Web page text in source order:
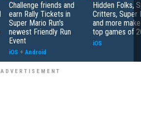
Challenge friends and
earn Rally Tickets in
Super Mario Run's
newest Friendly Run
Event
iOS + Android
Hidden Folks,
Critters, Super
and more
top games of
iOS